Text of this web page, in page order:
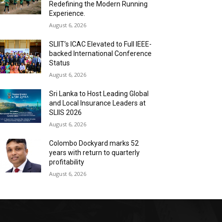
Redefining the Modern Running
Experience.
August 6, 2026
SLIIT’s ICAC Elevated to Full IEEE-
backed International Conference
Status
August 6, 2026
Sri Lanka to Host Leading Global
and Local Insurance Leaders at
SLIIS 2026
August 6, 2026
Colombo Dockyard marks 52
years with return to quarterly
profitability
August 6, 2026